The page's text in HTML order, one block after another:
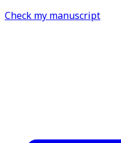
Check my manuscript